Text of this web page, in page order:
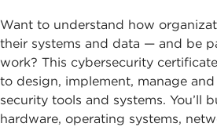
Want to understand how
their systems and data — and be
work? This cybersecurity
to design, implement, manage
security tools and systems. You’ll
hardware, operating systems,